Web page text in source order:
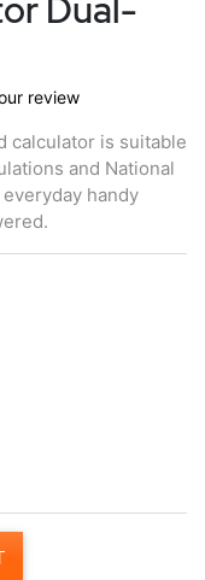
Dual-
review
calculator is suitable
and National
handy